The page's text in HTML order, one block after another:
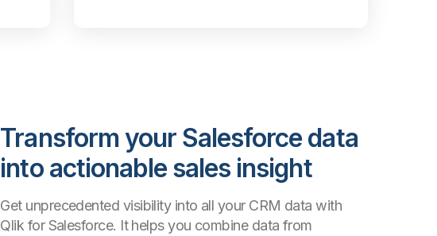
Transform your Salesforce data
into actionable sales insight
Get unprecedented visibility into all your CRM data with
Qlik for Salesforce. It helps you combine data from